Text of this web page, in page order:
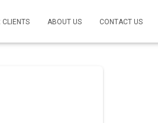
CLIENTS ABOUT US CONTACT US